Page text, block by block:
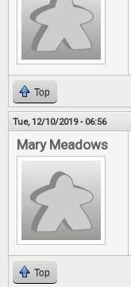
Top
Tue, 12/10/2019 - 06:56
Mary Meadows
Top